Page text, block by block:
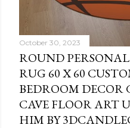
October 30, 2023
ROUND
RUG 60 X 60
BEDROOM
CAVE FLOOR ART
HIM BY